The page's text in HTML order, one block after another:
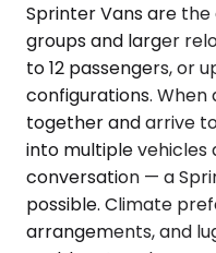
Sprinter Vans are
groups and larger
to 12 passengers, or
configurations.
together and arrive
into multiple vehicles
conversation — a
possible. Climate
arrangements, and